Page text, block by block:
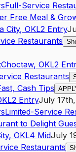
Full-Service
Free Meal &
City, OKL2 Entry
Restaurants
Choctaw, OKL2
Restaurants
Cash Tips
L2 EntryJuly
Limited-Service
to Delight
, OKL4 MidJuly
Restaurants